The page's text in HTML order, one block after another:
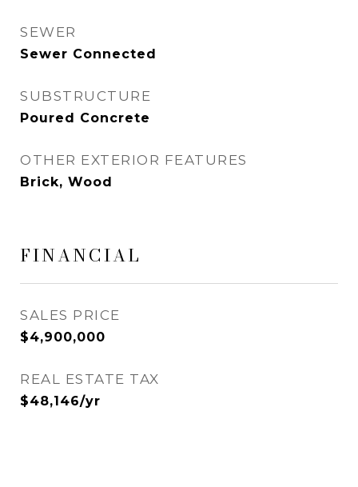
SEWER
Sewer Connected
SUBSTRUCTURE
Poured Concrete
OTHER EXTERIOR FEATURES
Brick, Wood
FINANCIAL
SALES PRICE
$4,900,000
REAL ESTATE TAX
$48,146/yr